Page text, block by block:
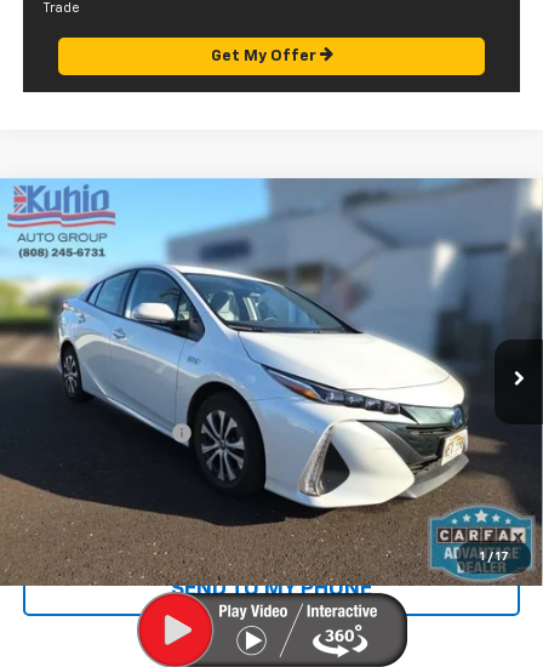
Trade
Get My Offer
1 / 17
Used 2022Toyota Prius PrimeLE
Price Drop
VIN:JTDKAMFP6N3216720Stock: P29060Model:
22,235 mi Ext.
$23,985
SALE PRICE
Less
Retail Price
$23,400
Documentation Fee
+$585
Sale Price $23,985
CALL US
SEND TO MY PHONE
Compare Vehicle